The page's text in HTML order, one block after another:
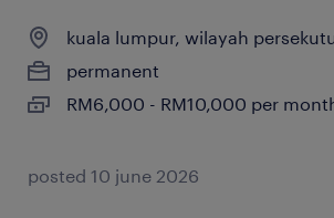
kuala lumpur, wilayah
permanent
RM6,000 - RM10,000 per
posted 10 june 2026